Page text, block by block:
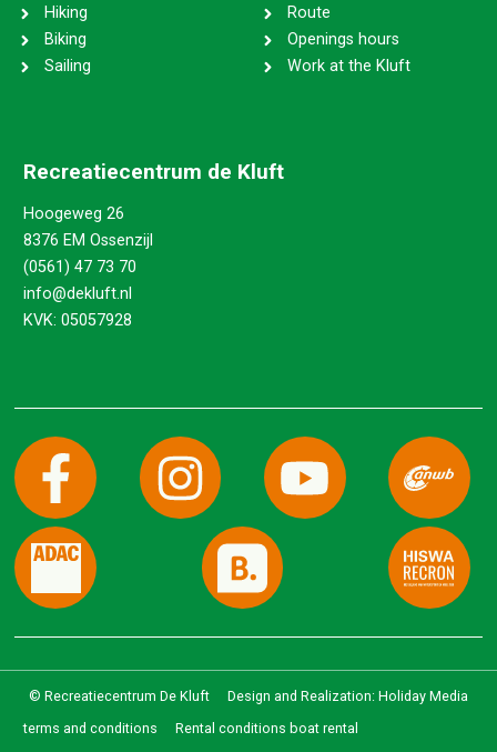
Hiking
Biking
Sailing
Route
Openings hours
Work at the Kluft
Recreatiecentrum de Kluft
Hoogeweg 26
8376 EM Ossenzijl
(0561) 47 73 70
info@dekluft.nl
KVK: 05057928
© Recreatiecentrum De Kluft
Design and Realization: Holiday Media
terms and conditions
Rental conditions boat rental